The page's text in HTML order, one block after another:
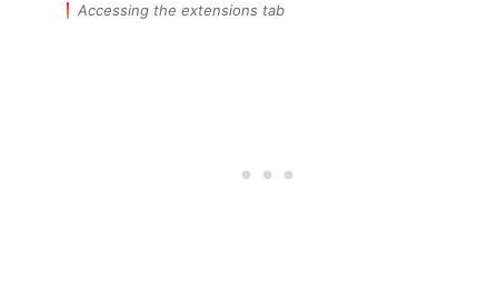
Accessing the extensions tab